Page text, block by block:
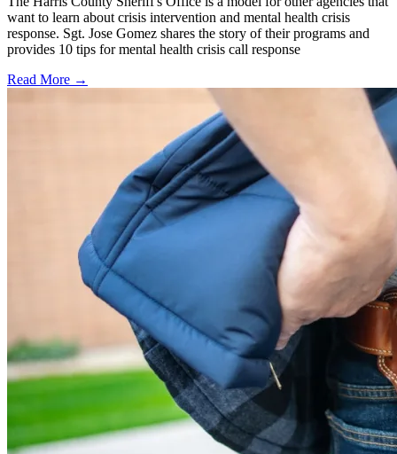
want to learn about crisis intervention and mental health crisis
response. Sgt. Jose Gomez shares the story of their programs and
provides 10 tips for mental health crisis call response
Read More →